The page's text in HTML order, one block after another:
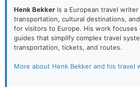
Henk Bekker is a European travel
transportation, cultural destinations,
for visitors to Europe. His work
guides that simplify complex travel
transportation, tickets, and routes.
More about Henk Bekker and his travel